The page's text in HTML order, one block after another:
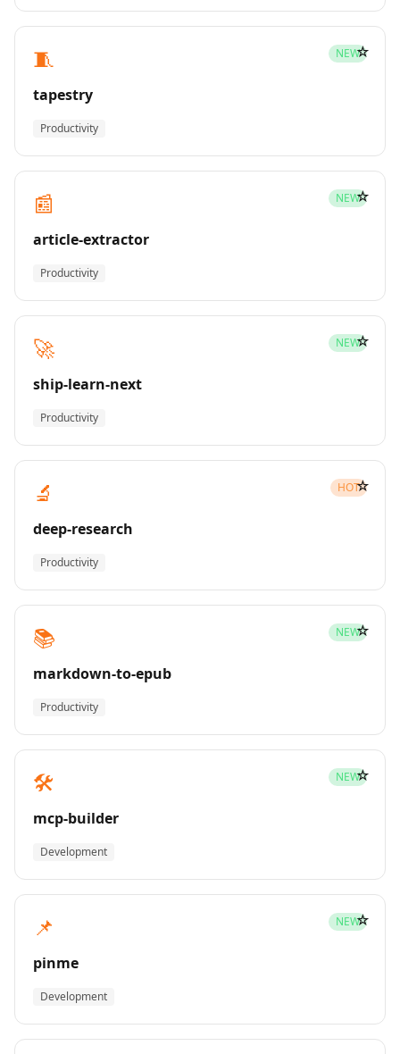
🧵 NEW
tapestry
Productivity
☆
📰 NEW
article-extractor
Productivity
☆
🚀 NEW
ship-learn-next
Productivity
☆
🔬 HOT
deep-research
Productivity
☆
📚 NEW
markdown-to-epub
Productivity
☆
🛠️ NEW
mcp-builder
Development
☆
📌 NEW
pinme
Development
☆